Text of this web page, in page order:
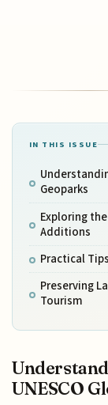
IN THIS ISSUE
Geoparks
Exploring
Additions
Practical
Preserving
Tourism
UNESCO